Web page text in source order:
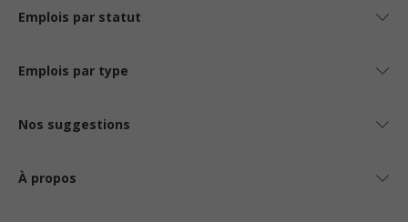
Emplois par statut
Emplois par type
Nos suggestions
À propos